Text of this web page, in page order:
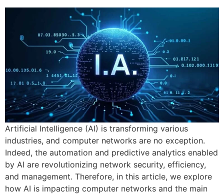
Artificial Intelligence (AI) is transforming various
industries, and computer networks are no exception.
Indeed, the automation and predictive analytics enabled
by AI are revolutionizing network security, efficiency,
and management. Therefore, in this article, we explore
how AI is impacting computer networks and the main